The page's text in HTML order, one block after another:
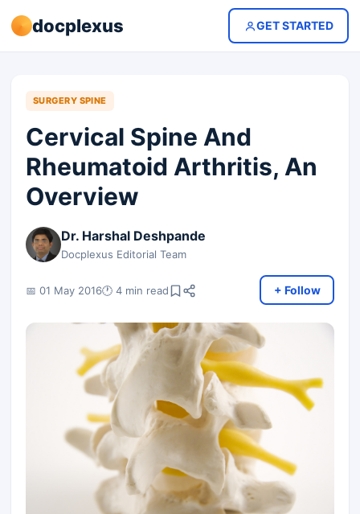
docplexus GET STARTED
SURGERY SPINE
Cervical Spine And
Rheumatoid Arthritis, An
Overview
Dr. Harshal Deshpande
Docplexus Editorial Team
📅 01 May 2016🕐 4 min read + Follow